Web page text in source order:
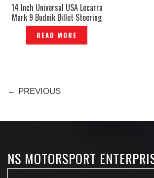
14 Inch Universal USA Lecarra
Mark 9 Budnik Billet Steering
Wheel Special 4 Spot Genuine
– P1130093
READ MORE
← PREVIOUS
NS MOTORSPORT